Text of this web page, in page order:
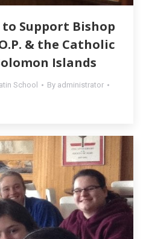
Support Bishop
& the Catholic
Islands
School By administrator